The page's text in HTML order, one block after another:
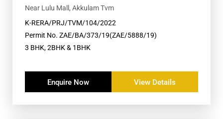
Near Lulu Mall, Akkulam Tvm
K-RERA/PRJ/TVM/104/2022
Permit No. ZAE/BA/373/19(ZAE/5888/19)
3 BHK, 2BHK & 1BHK
Enquire Now View Details